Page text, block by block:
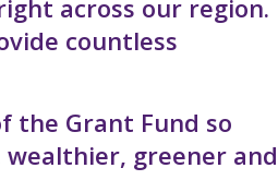
across our region.
countless
the Grant Fund so
greener and